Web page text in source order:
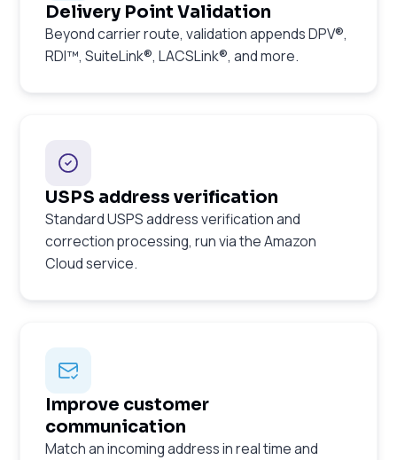
Delivery Point Validation
Beyond carrier route, validation appends DPV®,
RDI™, SuiteLink®, LACSLink®, and more.
USPS address verification
Standard USPS address verification and
correction processing, run via the Amazon
Cloud service.
Improve customer
communication
Match an incoming address in real time and